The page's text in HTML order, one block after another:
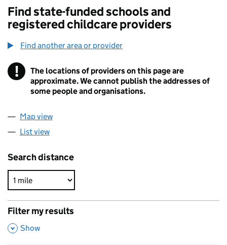
Find state-funded schools and
registered childcare providers
Find another area or provider
! Information
The locations of providers on this page are
approximate. We cannot publish the addresses of
some people and organisations.
Map view
List view
Search distance
Filter my results
,
Show